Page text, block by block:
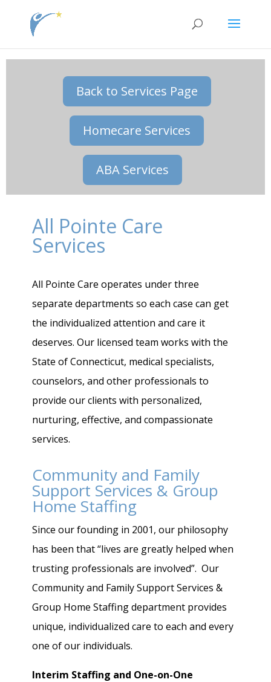
.et_post_meta_wrapper\\\').insertAfter(\\\'.single .entry-content\\\'); });
Back to Services Page
ABA Services
Homecare Services
All Pointe Care
Services
All Pointe Care operates under three
separate departments so each case can get
the individualized attention and care it
deserves. Our licensed team works with the
State of Connecticut, medical specialists,
counselors, and other professionals to
provide our clients with personalized,
nurturing, effective, and compassionate
services.
Community and Family
Support Services & Group
Home Staffing
Since our founding in 2001, our philosophy
has been that “lives are greatly helped when
trusting professionals are involved”. Our
Community and Family Support Services &
Group Home Staffing department provides
unique, individualized care to each and every
one of our individuals.
Interim Staffing and One-on-One